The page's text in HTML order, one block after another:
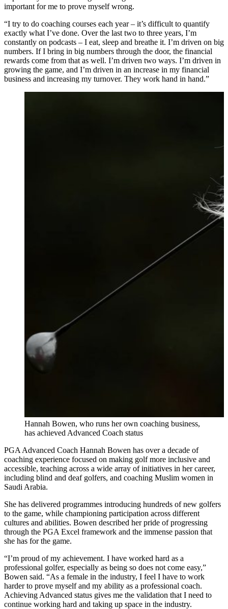
important for me to prove myself wrong.
“I try to do coaching courses each year – it’s difficult to quantify
exactly what I’ve done. Over the last two to three years, I’m
constantly on podcasts – I eat, sleep and breathe it. I’m driven on big
numbers. If I bring in big numbers through the door, the financial
rewards come from that as well. I’m driven two ways. I’m driven in
growing the game, and I’m driven in an increase in my financial
business and increasing my turnover. They work hand in hand.”
Hannah Bowen, who runs her own coaching business,
has achieved Advanced Coach status
PGA Advanced Coach Hannah Bowen has over a decade of
coaching experience focused on making golf more inclusive and
accessible, teaching across a wide array of initiatives in her career,
including blind and deaf golfers, and coaching Muslim women in
Saudi Arabia.
She has delivered programmes introducing hundreds of new golfers
to the game, while championing participation across different
cultures and abilities. Bowen described her pride of progressing
through the PGA Excel framework and the immense passion that
she has for the game.
“I’m proud of my achievement. I have worked hard as a
professional golfer, especially as being so does not come easy,”
Bowen said. “As a female in the industry, I feel I have to work
harder to prove myself and my ability as a professional coach.
Achieving Advanced status gives me the validation that I need to
continue working hard and taking up space in the industry.